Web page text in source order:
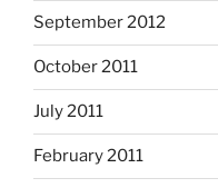
September 2012
October 2011
July 2011
February 2011